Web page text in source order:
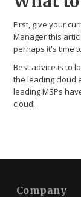
First, give your
Manager this
perhaps it's time
Best advice is to
the leading cloud
leading MSPs
cloud.
Company